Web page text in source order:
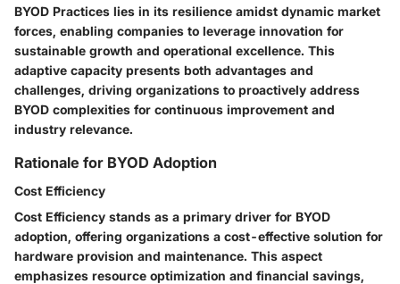
BYOD Practices lies in its resilience amidst dynamic market
forces, enabling companies to leverage innovation for
sustainable growth and operational excellence. This
adaptive capacity presents both advantages and
challenges, driving organizations to proactively address
BYOD complexities for continuous improvement and
industry relevance.
Rationale for BYOD Adoption
Cost Efficiency
Cost Efficiency stands as a primary driver for BYOD
adoption, offering organizations a cost-effective solution for
hardware provision and maintenance. This aspect
emphasizes resource optimization and financial savings,